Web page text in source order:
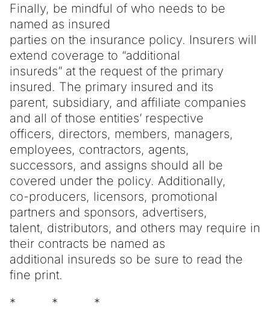
Finally, be mindful of who needs to be
named as insured
parties on the insurance policy. Insurers will
extend coverage to “additional
insureds” at the request of the primary
insured. The primary insured and its
parent, subsidiary, and affiliate companies
and all of those entities’ respective
officers, directors, members, managers,
employees, contractors, agents,
successors, and assigns should all be
covered under the policy. Additionally,
co-producers, licensors, promotional
partners and sponsors, advertisers,
talent, distributors, and others may require in
their contracts be named as
additional insureds so be sure to read the
fine print.
* * *